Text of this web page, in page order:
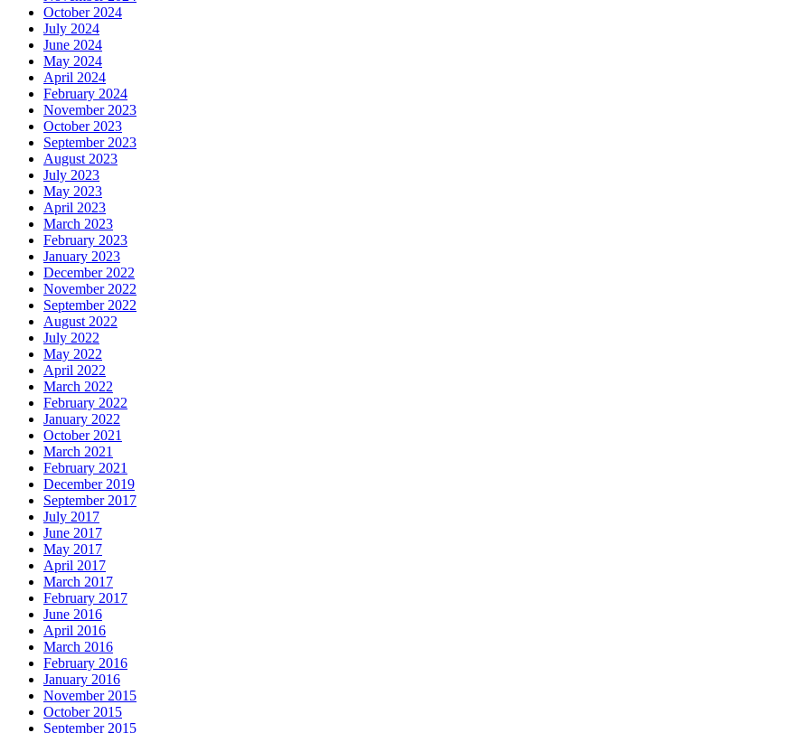
October 2024
July 2024
June 2024
May 2024
April 2024
February 2024
November 2023
October 2023
September 2023
August 2023
July 2023
May 2023
April 2023
March 2023
February 2023
January 2023
December 2022
November 2022
September 2022
August 2022
July 2022
May 2022
April 2022
March 2022
February 2022
January 2022
October 2021
March 2021
February 2021
December 2019
September 2017
July 2017
June 2017
May 2017
April 2017
March 2017
February 2017
June 2016
April 2016
March 2016
February 2016
January 2016
November 2015
October 2015
September 2015